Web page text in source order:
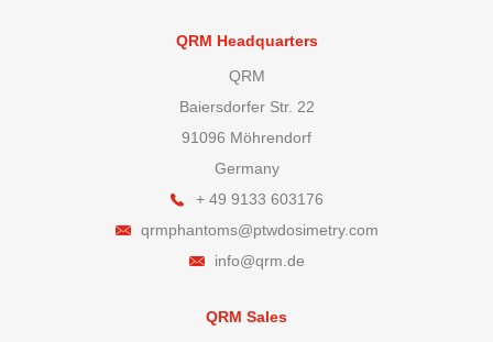
QRM Headquarters
QRM
Baiersdorfer Str. 22
91096 Möhrendorf
Germany
+ 49 9133 603176
qrmphantoms@ptwdosimetry.com
info@qrm.de
QRM Sales